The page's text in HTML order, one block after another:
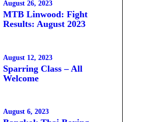
MTB Linwood: Fight
Results: August 2023
August 26, 2023
Sparring Class – All
Welcome
August 12, 2023
August 6, 2023